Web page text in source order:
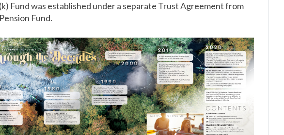
Fund was established under a separate Trust Agreement from
Fund.